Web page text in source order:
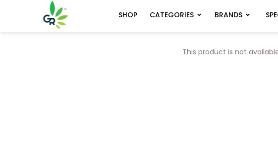
SHOP CATEGORIES BRANDS
This product is not